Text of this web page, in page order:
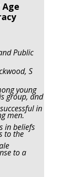
Public
S
young
group, and
in
men.
in beliefs
to the
to a